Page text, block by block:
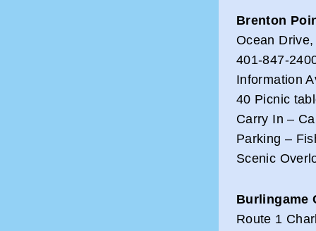
Brenton
Ocean
401-847-
Information
40 Picnic
Carry In –
Parking –
Scenic
Burlingame
Route 1